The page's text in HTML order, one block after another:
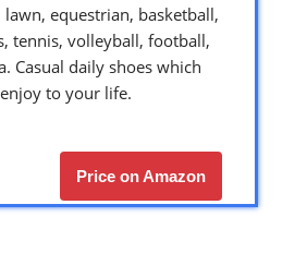
lawn, equestrian, basketball,
tennis, volleyball, football,
Casual daily shoes which
to your life.
Price on Amazon